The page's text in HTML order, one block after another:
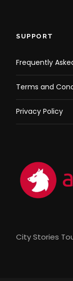
SUPPORT
Frequently
Terms and
Privacy Policy
City Stories